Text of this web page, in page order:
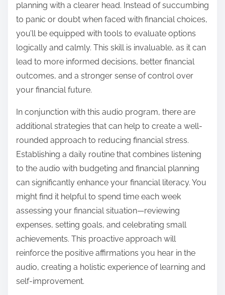
planning with a clearer head. Instead of succumbing
to panic or doubt when faced with financial choices,
you’ll be equipped with tools to evaluate options
logically and calmly. This skill is invaluable, as it can
lead to more informed decisions, better financial
outcomes, and a stronger sense of control over
your financial future.
In conjunction with this audio program, there are
additional strategies that can help to create a well-
rounded approach to reducing financial stress.
Establishing a daily routine that combines listening
to the audio with budgeting and financial planning
can significantly enhance your financial literacy. You
might find it helpful to spend time each week
assessing your financial situation—reviewing
expenses, setting goals, and celebrating small
achievements. This proactive approach will
reinforce the positive affirmations you hear in the
audio, creating a holistic experience of learning and
self-improvement.